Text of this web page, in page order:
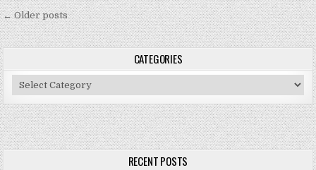
Posts navigation
← Older posts
CATEGORIES
Categories
RECENT POSTS